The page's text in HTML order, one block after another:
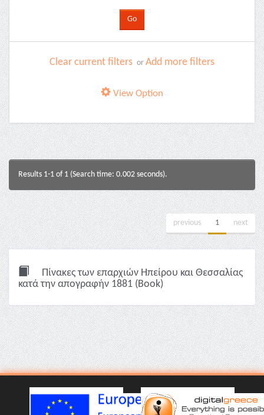
Clear current filters or Add more filters
View Option
Results 1-1 of 1 (Search time: 0.002 seconds).
previous 1 next
Πίνακες των επαρχιών Ηπείρου και Θεσσαλίας
κατά την απογραφήν 1881 (Book)